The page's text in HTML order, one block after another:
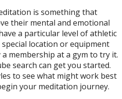
is something that
their mental and emotional
a particular level of athletic
location or equipment
a membership at a gym to try it.
search can get you started.
to see what might work best
your meditation journey.